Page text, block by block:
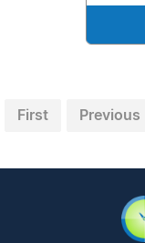
First Previous